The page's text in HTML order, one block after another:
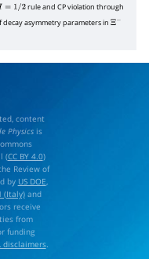
1 /2
rule and CP violation through
decay asymmetry parameters in Ξ−
content
Physicsis
(CC BY 4.0)
Review of
by US DOE
(Italy)and
receive
from
funding
disclaimers.